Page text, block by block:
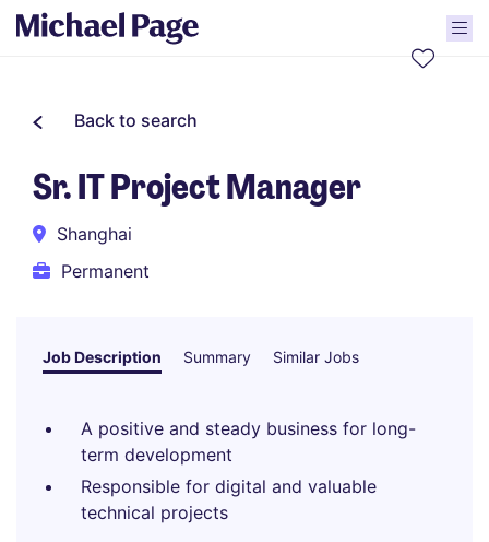
Back to search
Sr. IT Project Manager
Shanghai
Permanent
Job Description Summary Similar Jobs
A positive and steady business for long-
term development
Responsible for digital and valuable
technical projects